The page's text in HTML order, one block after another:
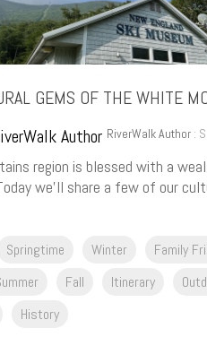
GEMS OF THE WHITE
RiverWalk Author :
region is blessed with a
we’ll share a few of our
Springtime Winter
Family
Fall Itinerary
History